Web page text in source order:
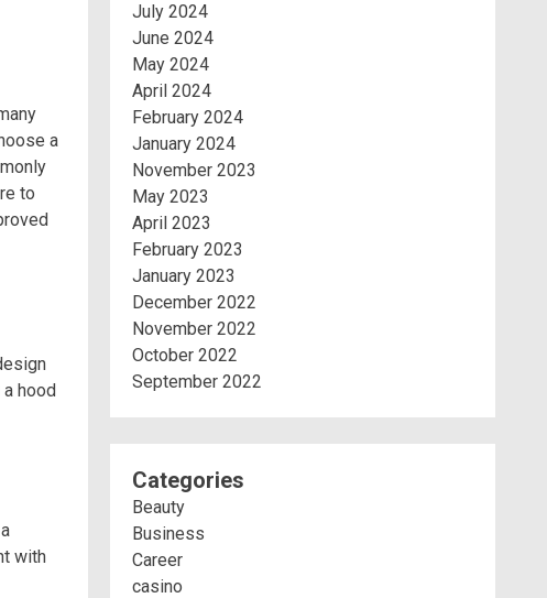
a
to
hood
with
July 2024
June 2024
May 2024
April 2024
February 2024
January 2024
November 2023
May 2023
April 2023
February 2023
January 2023
December 2022
November 2022
October 2022
September 2022
Categories
Beauty
Business
Career
casino